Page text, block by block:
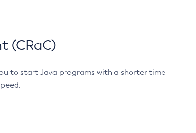
(CRaC)
to start Java programs with a shorter time